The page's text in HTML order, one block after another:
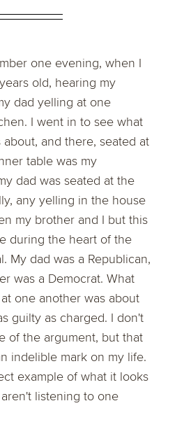
one evening, when I
old, hearing my
dad yelling at one
I went in to see what
and there, seated at
table was my
dad was seated at the
any yelling in the house
my brother and I but this
during the heart of the
My dad was a Republican,
was a Democrat. What
one another was about
guilty as charged. I don't
of the argument, but that
indelible mark on my life.
example of what it looks
listening to one